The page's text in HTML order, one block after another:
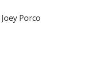
Joey Porco